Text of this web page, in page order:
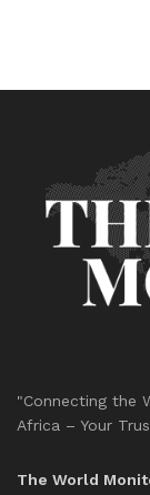
"Connecting the
Africa – Your
The World